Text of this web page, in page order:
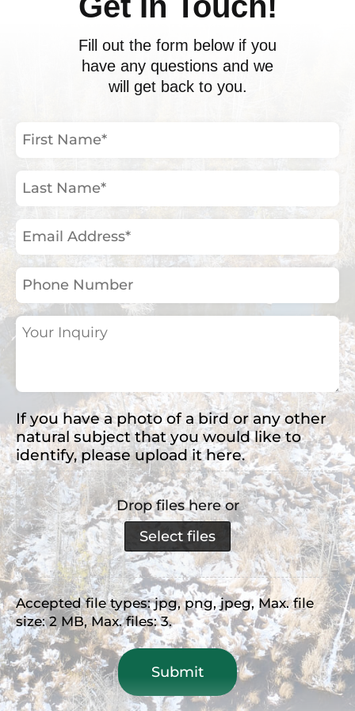
Fill out the form below if you
have any questions and we
will get back to you.
First
Name
(Required)
Last
Name
(Required)
Email
Address
(Required)
Phone
Number
Your
Inquiry
If you have a photo of a bird or any other
natural subject that you would like to
identify, please upload it here.
Drop files here or
Select files
Accepted file types: jpg, png, jpeg, Max. file
size: 2 MB, Max. files: 3.